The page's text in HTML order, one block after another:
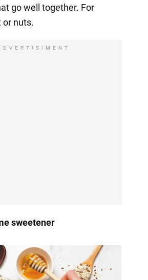
go well together. For
or nuts.
sweetener